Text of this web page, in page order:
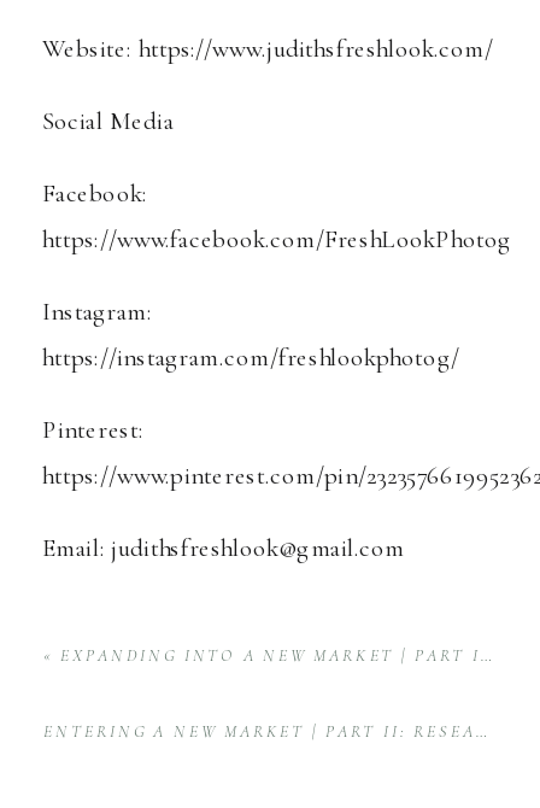
Website: https://www.judithsfreshlook.com/
Social Media
Facebook:
https://www.facebook.com/FreshLookPhotog
Instagram:
https://instagram.com/freshlookphotog/
Pinterest:
https://www.pinterest.com/pin/
Email: judithsfreshlook@gmail.com
«EXPANDING INTO A NEW MARKET | PART I: THE BIG ANNOUNCEMENT
ENTERING A NEW MARKET | PART II: RESEARCH